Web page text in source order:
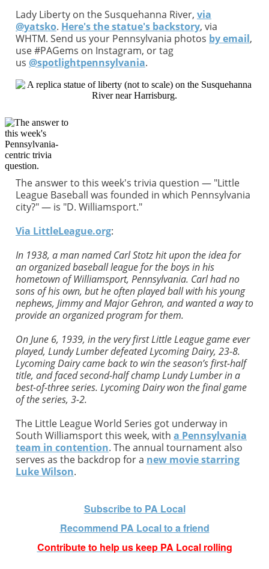
Lady Liberty on the Susquehanna River, via
@yatsko. Here's the statue's backstory, via
WHTM. Send us your Pennsylvania photos by email,
use #PAGems on Instagram, or tag
us @spotlightpennsylvania.
The answer to this week's trivia question — "Little
League Baseball was founded in which Pennsylvania
city?" — is "D. Williamsport."
Via LittleLeague.org:
In 1938, a man named Carl Stotz hit upon the idea for
an organized baseball league for the boys in his
hometown of Williamsport, Pennsylvania. Carl had no
sons of his own, but he often played ball with his young
nephews, Jimmy and Major Gehron, and wanted a way to
provide an organized program for them.
On June 6, 1939, in the very first Little League game ever
played, Lundy Lumber defeated Lycoming Dairy, 23-8.
Lycoming Dairy came back to win the season’s first-half
title, and faced second-half champ Lundy Lumber in a
best-of-three series. Lycoming Dairy won the final game
of the series, 3-2.
The Little League World Series got underway in
South Williamsport this week, with a Pennsylvania
team in contention. The annual tournament also
serves as the backdrop for a new movie starring
Luke Wilson.
Subscribe to PA Local
Recommend PA Local to a friend
Contribute to help us keep PA Local rolling